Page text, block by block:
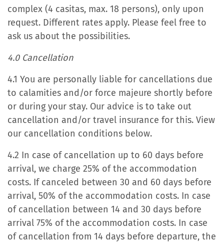
complex (4 casitas, max. 18 persons), only upon
request. Different rates apply. Please feel free to
ask us about the possibilities.
4.0 Cancellation
4.1 You are personally liable for cancellations due
to calamities and/or force majeure shortly before
or during your stay. Our advice is to take out
cancellation and/or travel insurance for this. View
our cancellation conditions below.
4.2 In case of cancellation up to 60 days before
arrival, we charge 25% of the accommodation
costs. If canceled between 30 and 60 days before
arrival, 50% of the accommodation costs. In case
of cancellation between 14 and 30 days before
arrival 75% of the accommodation costs. In case
of cancellation from 14 days before departure, the